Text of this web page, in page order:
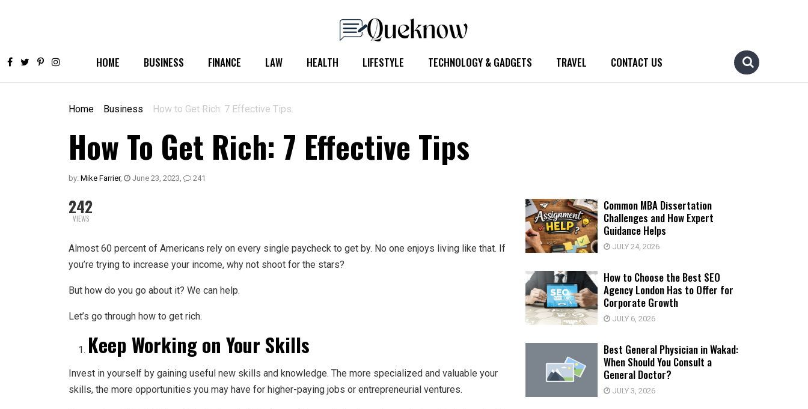
HOME BUSINESS FINANCE LAW HEALTH LIFESTYLE TECHNOLOGY & GADGETS TRAVEL CONTACT US
Home Business How to Get Rich: 7 Effective Tips
How To Get Rich: 7 Effective Tips
by: Mike Farrier, June 23, 2023, 241
242
VIEWS
Almost 60 percent of Americans rely on every single paycheck to get by. No one enjoys living like that. If
you’re trying to increase your income, why not shoot for the stars?
But how do you go about it? We can help.
Let’s go through how to get rich.
Keep Working on Your Skills
Invest in yourself by gaining useful new skills and knowledge. The more specialized and valuable your
skills, the more opportunities you may have for higher-paying jobs or entrepreneurial ventures.
Common MBA Dissertation
Challenges and How Expert
Guidance Helps
JULY 24, 2026
How to Choose the Best SEO
Agency London Has to Offer for
Corporate Growth
JULY 6, 2026
Best General Physician in Wakad:
When Should You Consult a
General Doctor?
JULY 3, 2026